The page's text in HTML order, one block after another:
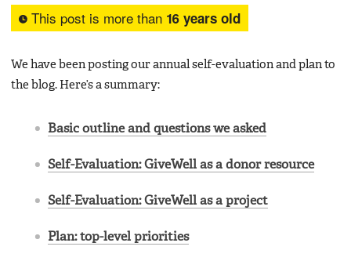
This post is more than 16 years old
We have been posting our annual self-evaluation and plan to
the blog. Here’s a summary:
Basic outline and questions we asked
Self-Evaluation: GiveWell as a donor resource
Self-Evaluation: GiveWell as a project
Plan: top-level priorities